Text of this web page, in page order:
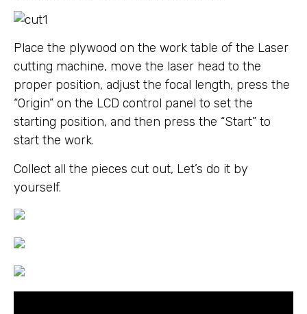
Place the plywood on the work table of the Laser
cutting machine, move the laser head to the
proper position, adjust the focal length, press the
“Origin” on the LCD control panel to set the
starting position, and then press the “Start” to
start the work.
Collect all the pieces cut out, Let’s do it by
yourself.